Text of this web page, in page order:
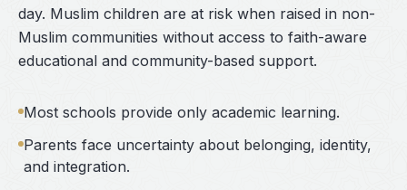
day. Muslim children are at risk when raised in non-
Muslim communities without access to faith-aware
educational and community-based support.
Most schools provide only academic learning.
Parents face uncertainty about belonging, identity,
and integration.